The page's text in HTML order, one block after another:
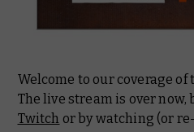
Welcome to our coverage of
The live stream is over now,
Twitch or by watching (or